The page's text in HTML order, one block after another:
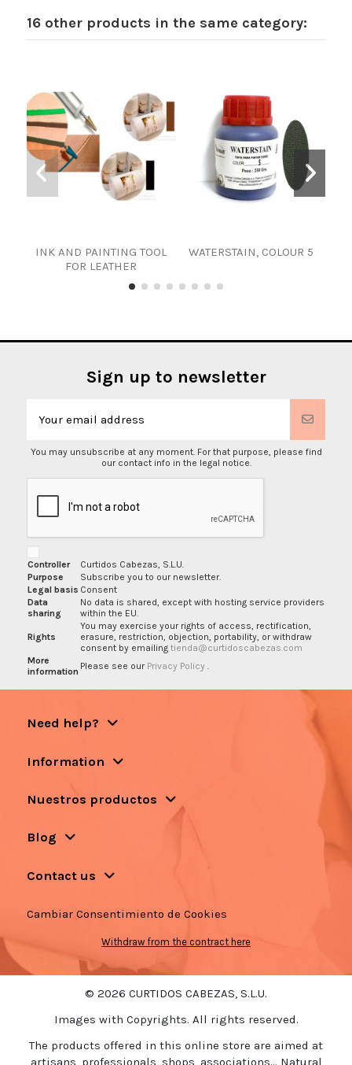
16 other products in the same category:
INK AND PAINTING TOOL
FOR LEATHER
WATERSTAIN, COLOUR 5
Sign up to newsletter
You may unsubscribe at any moment. For that purpose, please find
our contact info in the legal notice.
Controller
Curtidos Cabezas, S.L.U.
Purpose
Subscribe you to our newsletter.
Legal basis Consent
Data
sharing
No data is shared, except with hosting service providers
within the EU.
Rights
You may exercise your rights of access, rectification,
erasure, restriction, objection, portability, or withdraw
consent by emailing tienda@curtidoscabezas.com
More
information Please see our Privacy Policy .
Need help?
Information
Nuestros productos
Blog
Contact us
Cambiar Consentimiento de Cookies
Withdraw from the contract here
© 2026 CURTIDOS CABEZAS, S.L.U.
Images with Copyrights. All rights reserved.
The products offered in this online store are aimed at
artisans, professionals, shops, associations... Natural